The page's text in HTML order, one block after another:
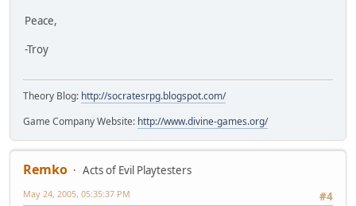
Peace,
-Troy
Theory Blog: http://socratesrpg.blogspot.com/
Game Company Website: http://www.divine-games.org/
Remko
Acts of Evil Playtesters
#4
May 24, 2005, 05:35:37 PM